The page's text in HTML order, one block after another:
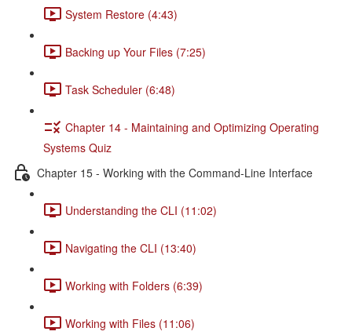
System Restore (4:43)
Backing up Your Files (7:25)
Task Scheduler (6:48)
Chapter 14 - Maintaining and Optimizing Operating
Systems Quiz
Chapter 15 - Working with the Command-Line Interface
Understanding the CLI (11:02)
Navigating the CLI (13:40)
Working with Folders (6:39)
Working with Files (11:06)